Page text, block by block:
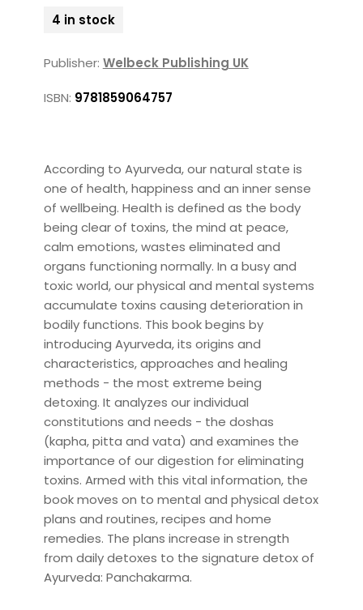
4 in stock
Publisher: Welbeck Publishing UK
ISBN: 9781859064757
According to Ayurveda, our natural state is
one of health, happiness and an inner sense
of wellbeing. Health is defined as the body
being clear of toxins, the mind at peace,
calm emotions, wastes eliminated and
organs functioning normally. In a busy and
toxic world, our physical and mental systems
accumulate toxins causing deterioration in
bodily functions. This book begins by
introducing Ayurveda, its origins and
characteristics, approaches and healing
methods - the most extreme being
detoxing. It analyzes our individual
constitutions and needs - the doshas
(kapha, pitta and vata) and examines the
importance of our digestion for eliminating
toxins. Armed with this vital information, the
book moves on to mental and physical detox
plans and routines, recipes and home
remedies. The plans increase in strength
from daily detoxes to the signature detox of
Ayurveda: Panchakarma.